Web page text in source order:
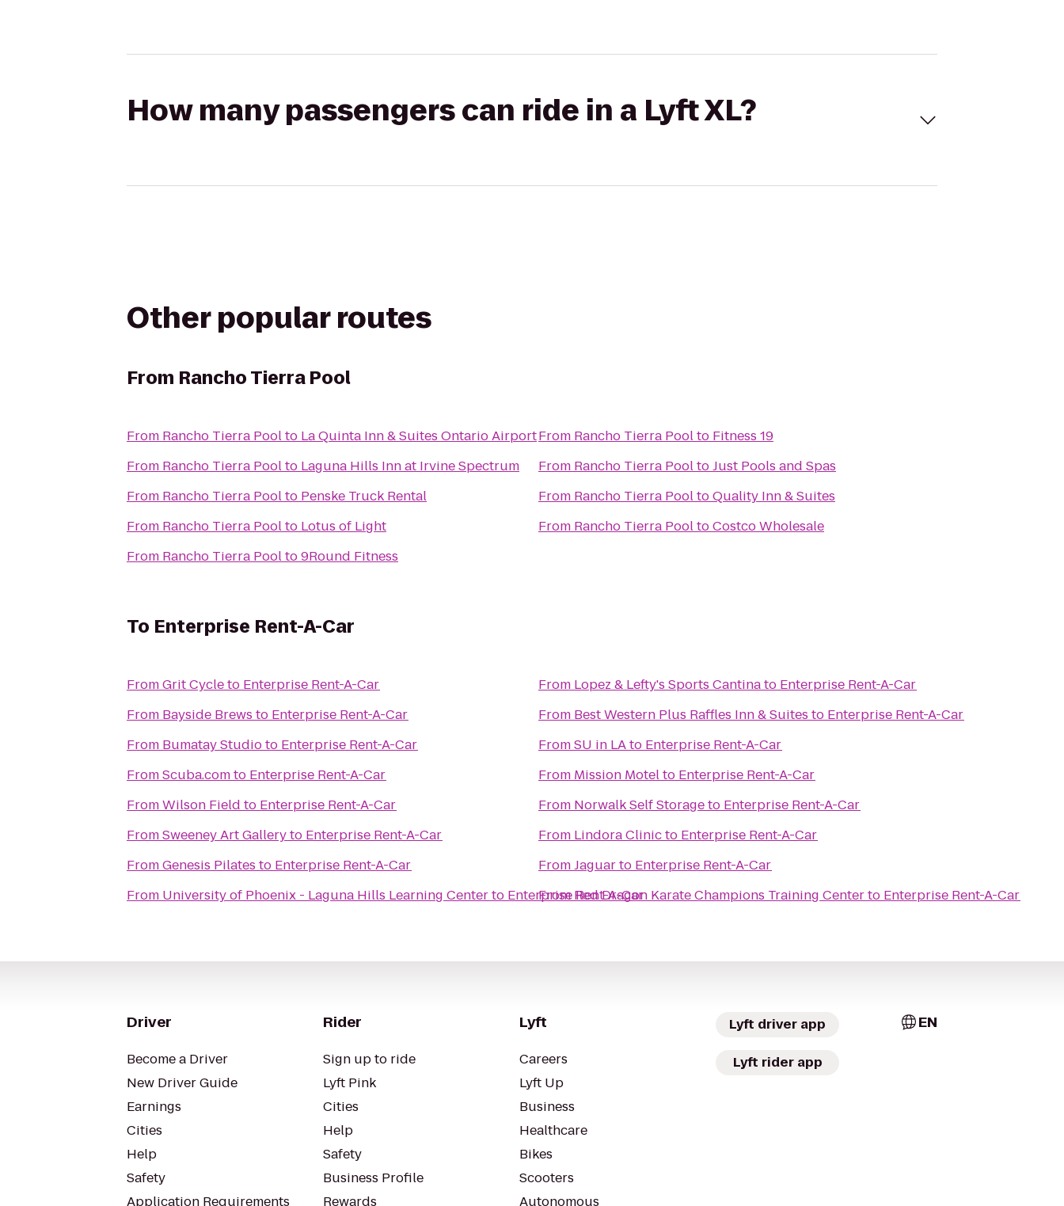
How many passengers can ride in a Lyft XL?
Other popular routes
From Rancho Tierra Pool
From Rancho Tierra Poolto La Quinta Inn & Suites Ontario Airport
From Rancho Tierra Poolto Laguna Hills Inn at Irvine Spectrum
From Rancho Tierra Poolto Penske Truck Rental
From Rancho Tierra Poolto Lotus of Light
From Rancho Tierra Poolto9Round Fitness
From Rancho Tierra Poolto Fitness 19
From Rancho Tierra PooltoJust Pools and Spas
From Rancho Tierra PooltoQuality Inn & Suites
From Rancho Tierra PooltoCostco Wholesale
To Enterprise Rent-A-Car
FromGrit Cycleto Enterprise Rent-A-Car
From Bayside Brews to Enterprise Rent-A-Car
From Bumatay Studioto Enterprise Rent-A-Car
FromScuba.comto Enterprise Rent-A-Car
FromWilson Field to Enterprise Rent-A-Car
FromSweeney Art Galleryto Enterprise Rent-A-Car
FromGenesis Pilates to Enterprise Rent-A-Car
From University of Phoenix - Laguna Hills Learning Centerto Enterprise Rent-A-Car
From Lopez & Lefty's Sports Cantinato Enterprise Rent-A-Car
From Best Western Plus Raffles Inn & Suites to Enterprise Rent-A-Car
FromSU in LAto Enterprise Rent-A-Car
From Mission Motelto Enterprise Rent-A-Car
From Norwalk Self Storageto Enterprise Rent-A-Car
From Lindora Clinicto Enterprise Rent-A-Car
FromJaguarto Enterprise Rent-A-Car
FromRed Dragon Karate Champions Training Centerto Enterprise Rent-A-Car
Driver
Become a Driver
New Driver Guide
Earnings
Cities
Help
Safety
Application Requirements
Rider
Sign up to ride
Lyft Pink
Cities
Help
Safety
Business Profile
Rewards
Lyft
Careers
Lyft Up
Business
Healthcare
Bikes
Scooters
Autonomous
Lyft driver app
Lyft rider app
EN